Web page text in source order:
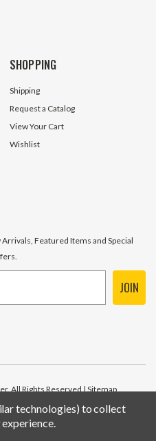
SHOPPING
Shipping
Request a Catalog
View Your Cart
Wishlist
Featured Items and Special
JOIN
All Rights Reserved | Sitemap
technologies) to collect